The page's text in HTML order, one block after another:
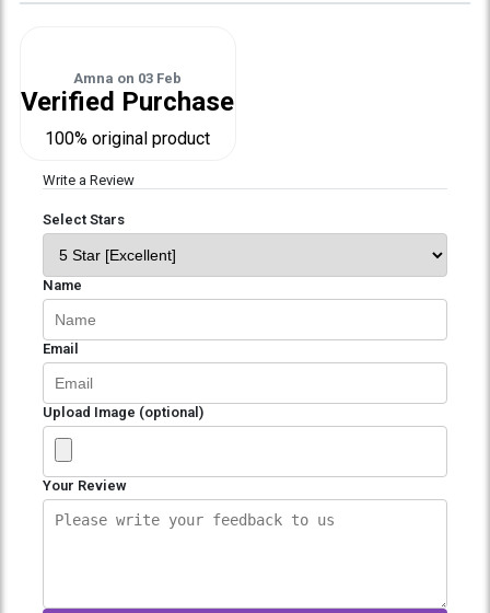
Amna on 03 Feb
Verified Purchase
100% original product
Write a Review
Select Stars
Name
Email
Upload Image (optional)
Your Review